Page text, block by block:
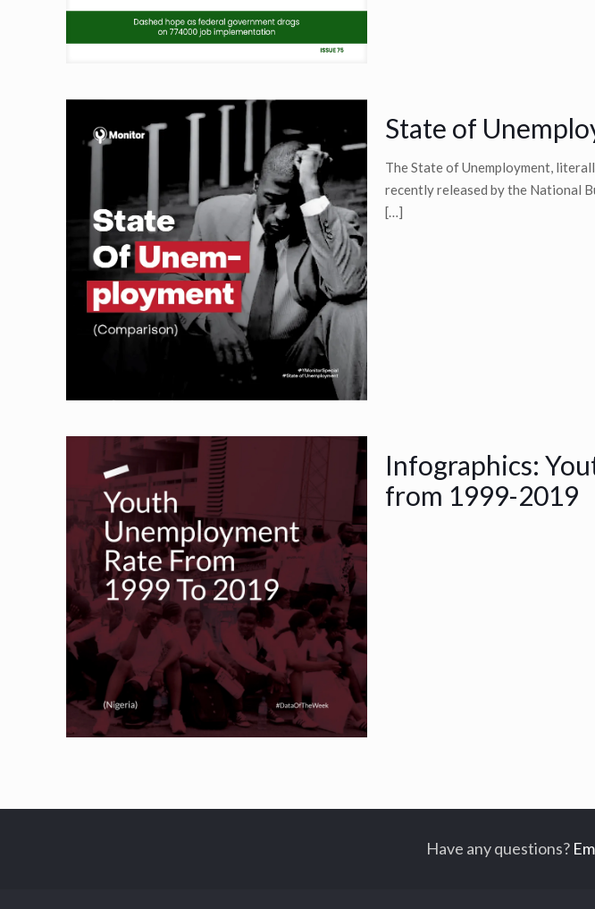
State of
The State of Unemployment,
recently released by the National
[…]
Infographics:
from 1999-2019
Have any questions?